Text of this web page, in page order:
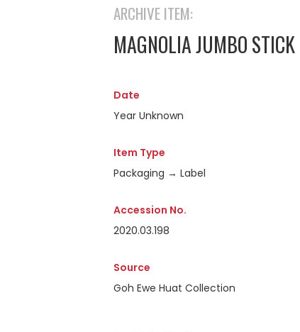
ARCHIVE ITEM:
MAGNOLIA JUMBO STICK
Date
Year Unknown
Item Type
Packaging → Label
Accession No.
2020.03.198
Source
Goh Ewe Huat Collection